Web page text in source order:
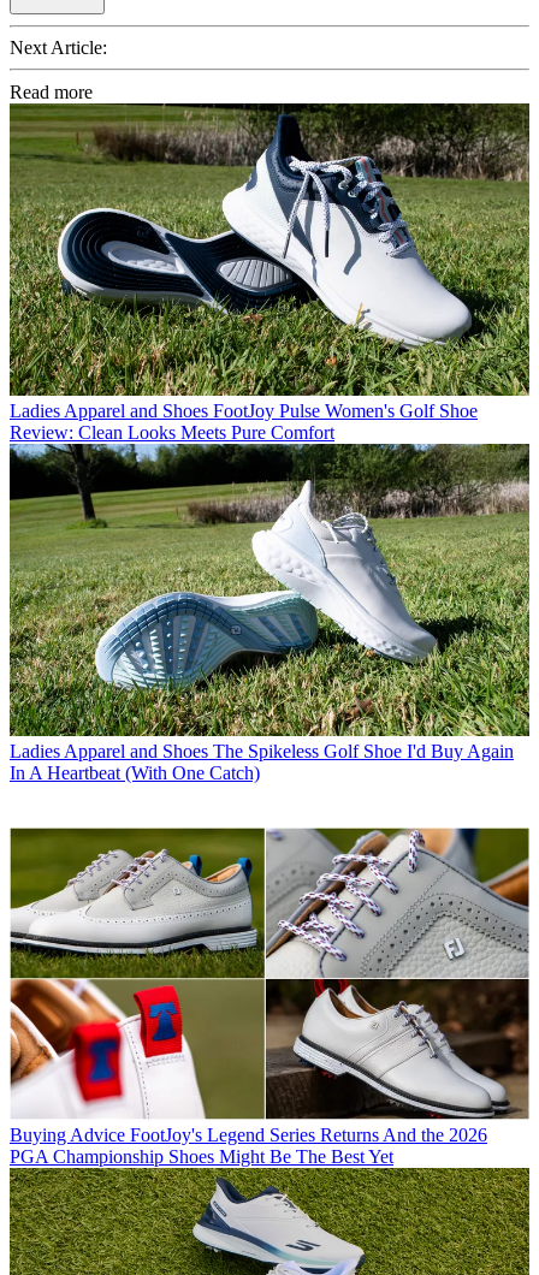
Next Article:
Read more
Ladies Apparel and Shoes FootJoy Pulse Women's Golf Shoe
Review: Clean Looks Meets Pure Comfort
Ladies Apparel and Shoes The Spikeless Golf Shoe I'd Buy Again
In A Heartbeat (With One Catch)
Buying Advice FootJoy's Legend Series Returns And the 2026
PGA Championship Shoes Might Be The Best Yet